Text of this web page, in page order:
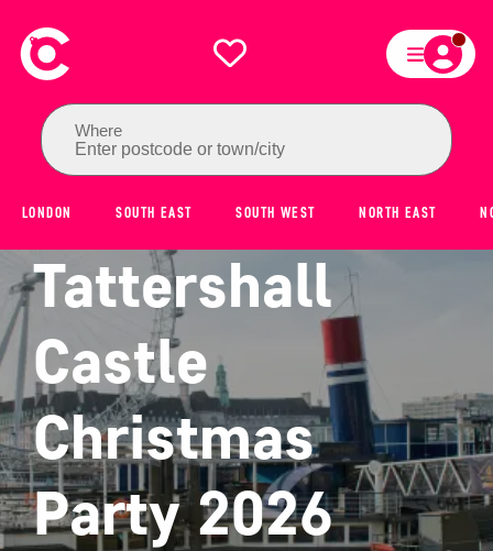
Where
Enter postcode or town/city
LONDON SOUTH EAST SOUTH WEST NORTH EAST
Tattershall
Castle
Christmas
Party 2026